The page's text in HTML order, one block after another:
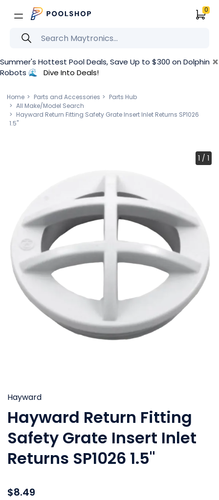
0
Summer's Hottest Pool Deals, Save Up to $300 on Dolphin
Robots 🌊 Dive Into Deals!
×
Home Parts and Accessories
Parts Hub
All Make/Model Search
Hayward Return Fitting Safety Grate Insert Inlet Returns SP1026
1.5"
1 / 1
Hayward
Hayward Return Fitting
Safety Grate Insert Inlet
Returns SP1026 1.5"
$8.49